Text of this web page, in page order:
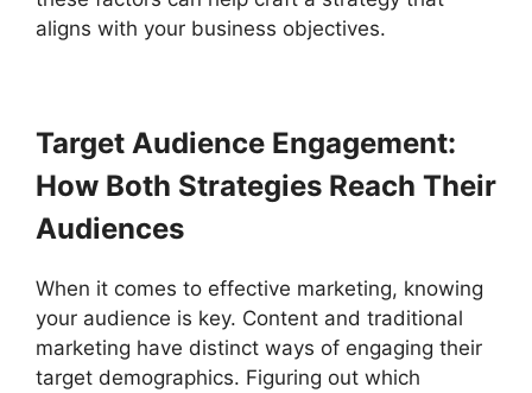
aligns with your business objectives.
Target Audience Engagement:
How Both Strategies Reach Their
Audiences
When it comes to effective marketing, knowing
your audience is key. Content and traditional
marketing have distinct ways of engaging their
target demographics. Figuring out which